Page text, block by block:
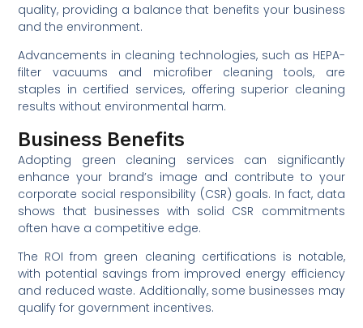
quality, providing a balance that benefits your business
and the environment.
Advancements in cleaning technologies, such as HEPA-
filter vacuums and microfiber cleaning tools, are
staples in certified services, offering superior cleaning
results without environmental harm.
Business Benefits
Adopting green cleaning services can significantly
enhance your brand’s image and contribute to your
corporate social responsibility (CSR) goals. In fact, data
shows that businesses with solid CSR commitments
often have a competitive edge.
The ROI from green cleaning certifications is notable,
with potential savings from improved energy efficiency
and reduced waste. Additionally, some businesses may
qualify for government incentives.